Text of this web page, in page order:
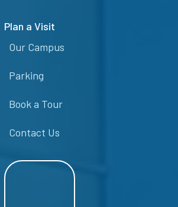
Plan a Visit
Our Campus
Parking
Book a Tour
Contact Us